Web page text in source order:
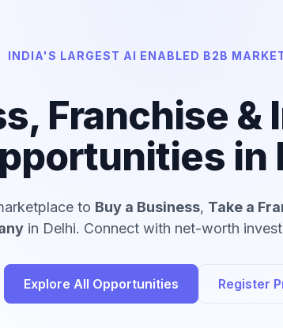
INDIA'S LARGEST AI ENABLED B2B
Franchise &
in
to Buy a Business, Take a
in Delhi. Connect with net-worth
Explore All Opportunities Register